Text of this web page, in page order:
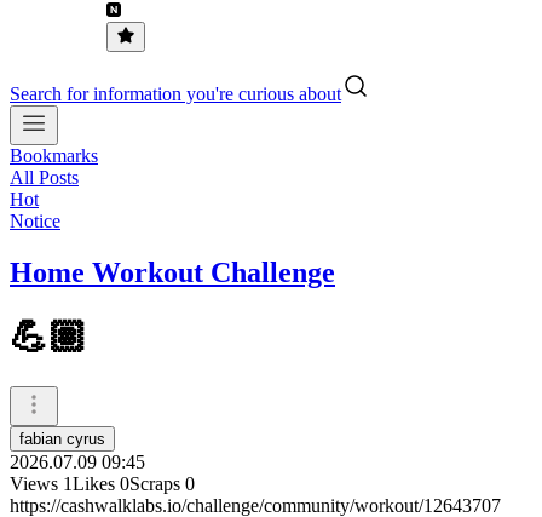
Search for information you're curious about
Bookmarks
All Posts
Hot
Notice
Home Workout Challenge
💪🏽
fabian cyrus
2026.07.09 09:45
Views 1Likes 0Scraps 0
https://cashwalklabs.io/challenge/community/workout/12643707